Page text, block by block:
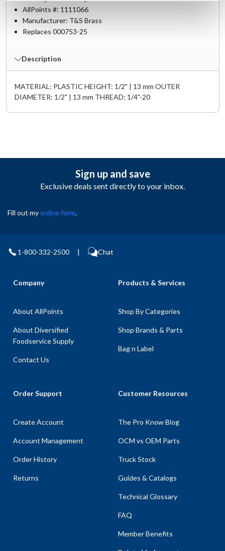
AllPoints #: 1111066
Manufacturer: T&S Brass
Replaces 000753-25
Description
MATERIAL: PLASTIC HEIGHT: 1/2" | 13 mm OUTER
DIAMETER: 1/2" | 13 mm THREAD: 1/4"-20
Sign up and save
Exclusive deals sent directly to your inbox.
Fill out myonline form.
1-800-332-2500 | Chat
Company
About AllPoints
About Diversified
Foodservice Supply
Contact Us
Products & Services
Shop By Categories
Shop Brands & Parts
Bag n Label
Order Support
Create Account
Account Management
Order History
Returns
Customer Resources
The Pro Know Blog
OCM vs OEM Parts
Truck Stock
Guides & Catalogs
Technical Glossary
FAQ
Member Benefits